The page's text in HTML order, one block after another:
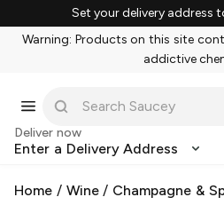
Set your delivery address
Warning: Products on this site
addictive
Deliver now
Enter a Delivery Address
Home / Wine/ Champagne &